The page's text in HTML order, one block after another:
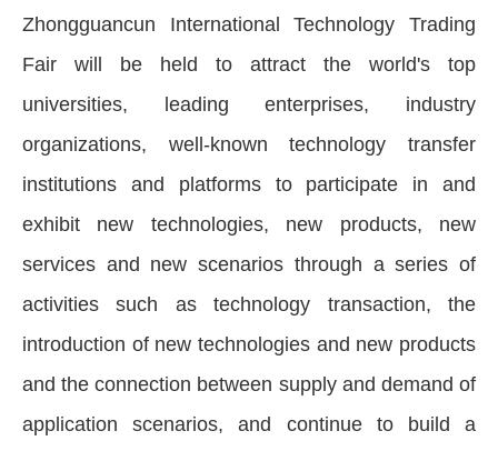
Zhongguancun International Technology Trading
Fair will be held to attract the world's top
universities, leading enterprises, industry
organizations, well-known technology transfer
institutions and platforms to participate in and
exhibit new technologies, new products, new
services and new scenarios through a series of
activities such as technology transaction, the
introduction of new technologies and new products
and the connection between supply and demand of
application scenarios, and continue to build a